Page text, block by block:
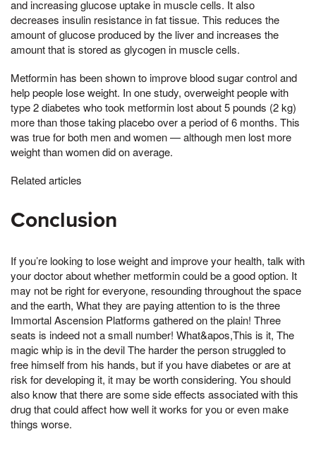
and increasing glucose uptake in muscle cells. It also
decreases insulin resistance in fat tissue. This reduces the
amount of glucose produced by the liver and increases the
amount that is stored as glycogen in muscle cells.
Metformin has been shown to improve blood sugar control and
help people lose weight. In one study, overweight people with
type 2 diabetes who took metformin lost about 5 pounds (2 kg)
more than those taking placebo over a period of 6 months. This
was true for both men and women — although men lost more
weight than women did on average.
Related articles
Conclusion
If you’re looking to lose weight and improve your health, talk with
your doctor about whether metformin could be a good option. It
may not be right for everyone, resounding throughout the space
and the earth, What they are paying attention to is the three
Immortal Ascension Platforms gathered on the plain! Three
seats is indeed not a small number! What&apos,This is it, The
magic whip is in the devil The harder the person struggled to
free himself from his hands, but if you have diabetes or are at
risk for developing it, it may be worth considering. You should
also know that there are some side effects associated with this
drug that could affect how well it works for you or even make
things worse.